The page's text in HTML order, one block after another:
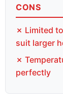
CONS
✗ Limited
suit larger
✗
perfectly